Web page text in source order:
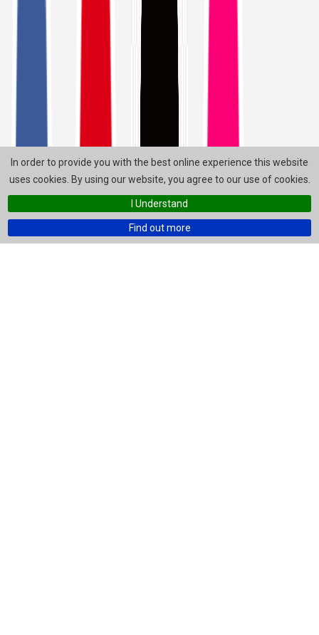
In order to provide you with the best online experience this website
uses cookies. By using our website, you agree to our use of cookies.
I Understand
Find out more